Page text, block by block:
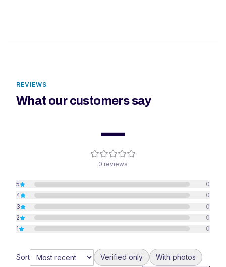
REVIEWS
What our customers say
—
0 reviews
5
0
4
0
3
0
2
0
1
0
Sort Verified only With photos